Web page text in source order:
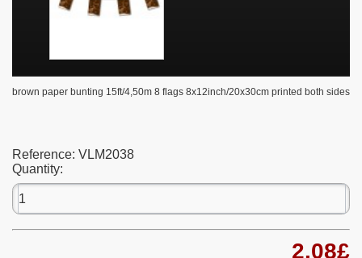
brown paper bunting 15ft/4,50m 8 flags 8x12inch/20x30cm printed both sides
Reference: VLM2038
Quantity:
2.08£